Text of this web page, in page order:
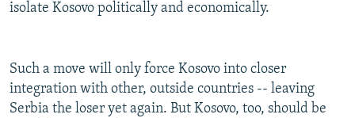
isolate Kosovo politically and economically.
Such a move will only force Kosovo into closer
integration with other, outside countries -- leaving
Serbia the loser yet again. But Kosovo, too, should be